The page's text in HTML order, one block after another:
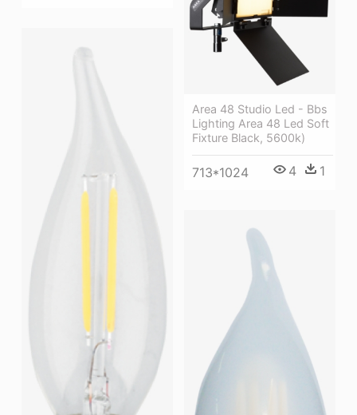
Area 48 Studio Led - Bbs
Lighting Area 48 Led Soft
Fixture Black, 5600k)
713*1024 4 1